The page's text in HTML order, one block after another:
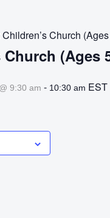
Children’s Church
Church (Ages
9:30 am - 10:30 am EST